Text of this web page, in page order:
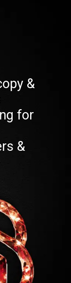
&
for
&